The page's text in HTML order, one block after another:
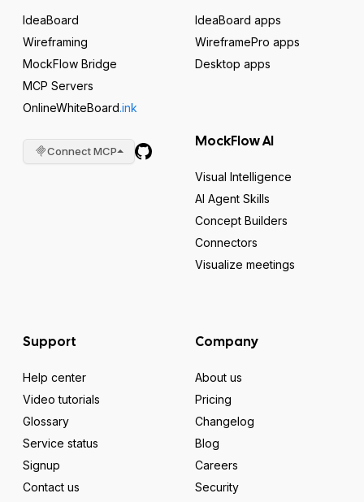
IdeaBoard
Wireframing
MockFlow Bridge
MCP Servers
OnlineWhiteBoard.ink
Connect MCP
IdeaBoard apps
WireframePro apps
Desktop apps
MockFlow AI
Visual Intelligence
AI Agent Skills
Concept Builders
Connectors
Visualize meetings
Support
Help center
Video tutorials
Glossary
Service status
Signup
Contact us
Company
About us
Pricing
Changelog
Blog
Careers
Security